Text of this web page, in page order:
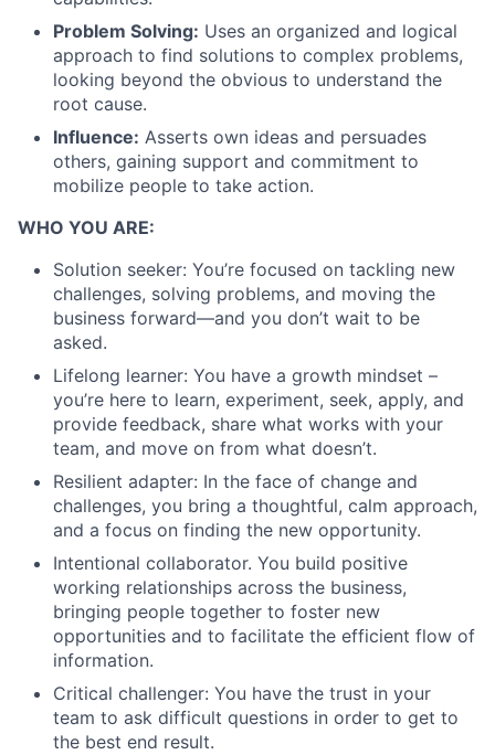
Problem Solving: Uses an organized and logical
approach to find solutions to complex problems,
looking beyond the obvious to understand the
root cause.
Influence: Asserts own ideas and persuades
others, gaining support and commitment to
mobilize people to take action.
WHO YOU ARE:
Solution seeker: You’re focused on tackling new
challenges, solving problems, and moving the
business forward—and you don’t wait to be
asked.
Lifelong learner: You have a growth mindset –
you’re here to learn, experiment, seek, apply, and
provide feedback, share what works with your
team, and move on from what doesn’t.
Resilient adapter: In the face of change and
challenges, you bring a thoughtful, calm approach,
and a focus on finding the new opportunity.
Intentional collaborator. You build positive
working relationships across the business,
bringing people together to foster new
opportunities and to facilitate the efficient flow of
information.
Critical challenger: You have the trust in your
team to ask difficult questions in order to get to
the best end result.